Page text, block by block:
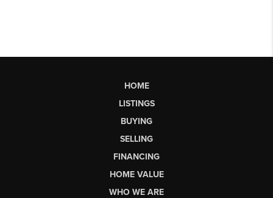
HOME
LISTINGS
BUYING
SELLING
FINANCING
HOME VALUE
WHO WE ARE